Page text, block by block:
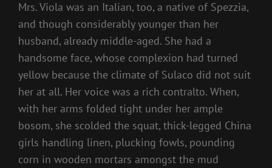
Mrs. Viola was an Italian, too, a native of Spezzia,
and though considerably younger than her
husband, already middle-aged. She had a
handsome face, whose complexion had turned
yellow because the climate of Sulaco did not suit
her at all. Her voice was a rich contralto. When,
with her arms folded tight under her ample
bosom, she scolded the squat, thick-legged China
girls handling linen, plucking fowls, pounding
corn in wooden mortars amongst the mud